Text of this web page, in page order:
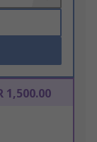
1,500.00